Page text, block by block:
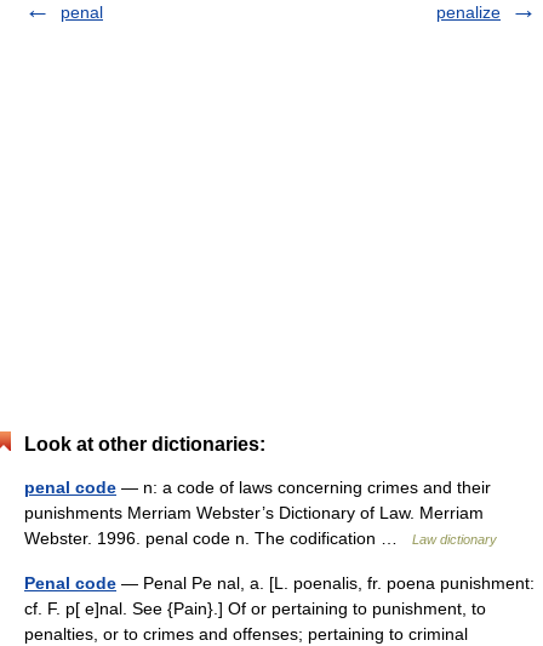
penal
penalize
Look at other dictionaries:
penal code — n: a code of laws concerning crimes and their
punishments Merriam Webster’s Dictionary of Law. Merriam
Webster. 1996. penal code n. The codification …
Law dictionary
Penal code — Penal Pe nal, a. [L. poenalis, fr. poena punishment:
cf. F. p[ e]nal. See {Pain}.] Of or pertaining to punishment, to
penalties, or to crimes and offenses; pertaining to criminal